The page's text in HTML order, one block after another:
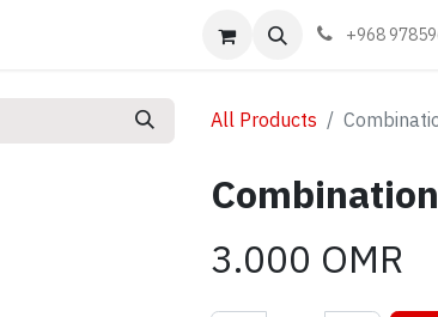
Book appointment Contact us+968
All Products
3.000 OMR